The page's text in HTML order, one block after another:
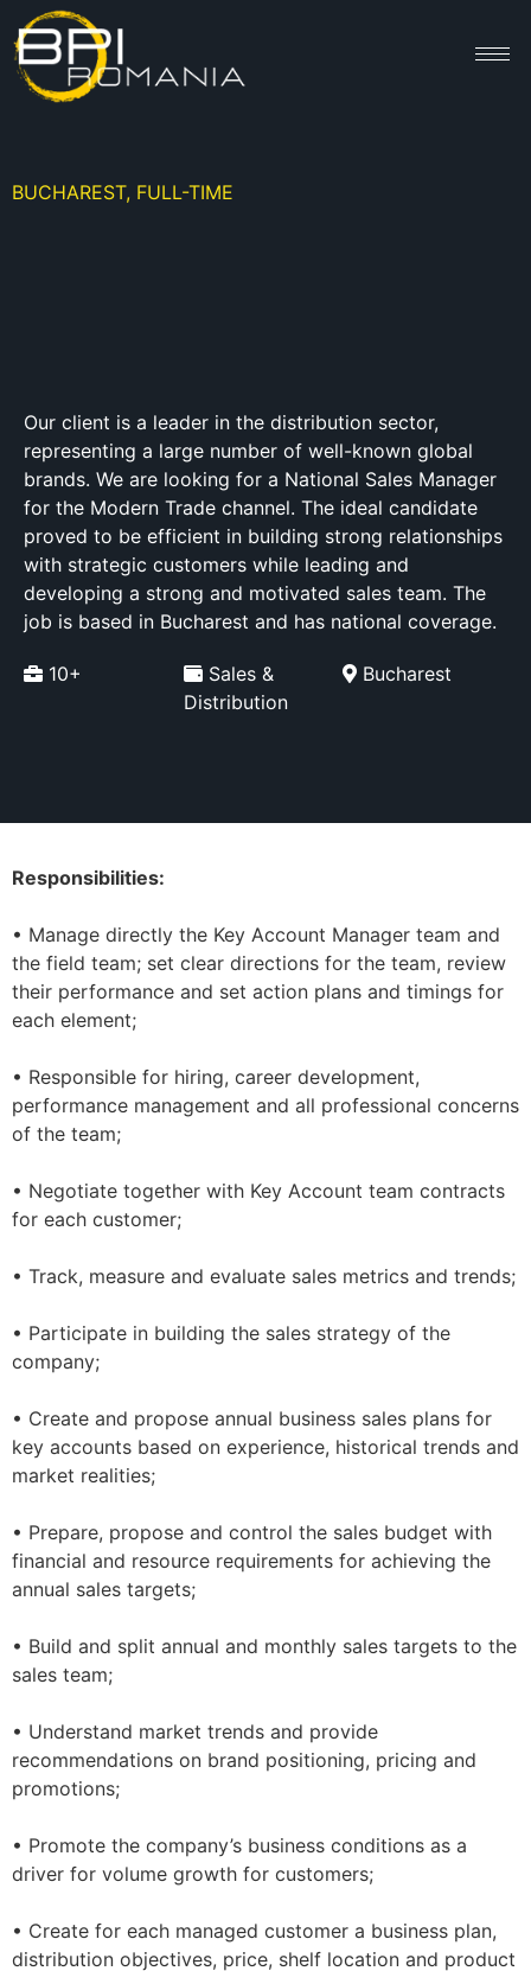
BUCHAREST, FULL-TIME
Our client is a leader in the distribution sector,
representing a large number of well-known global
brands. We are looking for a National Sales Manager
for the Modern Trade channel. The ideal candidate
proved to be efficient in building strong relationships
with strategic customers while leading and
developing a strong and motivated sales team. The
job is based in Bucharest and has national coverage.
10+
Sales &
Distribution
Bucharest
Responsibilities:
• Manage directly the Key Account Manager team and
the field team; set clear directions for the team, review
their performance and set action plans and timings for
each element;
• Responsible for hiring, career development,
performance management and all professional concerns
of the team;
• Negotiate together with Key Account team contracts
for each customer;
• Track, measure and evaluate sales metrics and trends;
• Participate in building the sales strategy of the
company;
• Create and propose annual business sales plans for
key accounts based on experience, historical trends and
market realities;
• Prepare, propose and control the sales budget with
financial and resource requirements for achieving the
annual sales targets;
• Build and split annual and monthly sales targets to the
sales team;
• Understand market trends and provide
recommendations on brand positioning, pricing and
promotions;
• Promote the company’s business conditions as a
driver for volume growth for customers;
• Create for each managed customer a business plan,
distribution objectives, price, shelf location and product